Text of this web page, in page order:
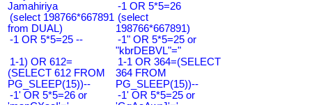
Jamahiriya
-1 OR 5*5=26
(select 198766*667891
from DUAL)
(select
198766*667891)
-1 OR 5*5=25 --
-1" OR 5*5=25 or
"kbrDEBVL"="
1-1) OR 612=
(SELECT 612 FROM
PG_SLEEP(15))--
1-1 OR 364=(SELECT
364 FROM
PG_SLEEP(15))--
-1' OR 5*5=26 or
-1' OR 5*5=25 or